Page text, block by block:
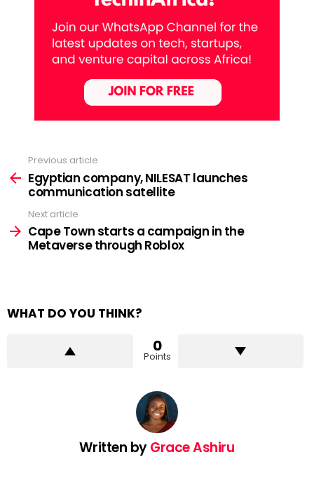
more
Previous article
Egyptian company, NILESAT launches
communication satellite
Next article
Cape Town starts a campaign in the
Metaverse through Roblox
WHAT DO YOU THINK?
0
Points
Written byGrace Ashiru